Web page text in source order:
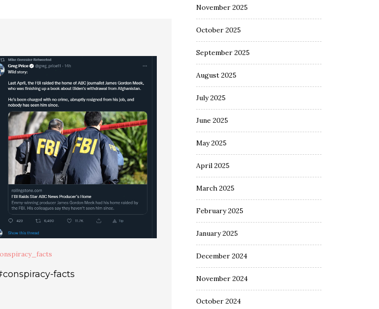
facts
November 2025
October 2025
September 2025
August 2025
July 2025
June 2025
May 2025
April 2025
March 2025
February 2025
January 2025
December 2024
November 2024
October 2024